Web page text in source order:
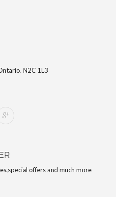
N2C 1L3
offers and much more